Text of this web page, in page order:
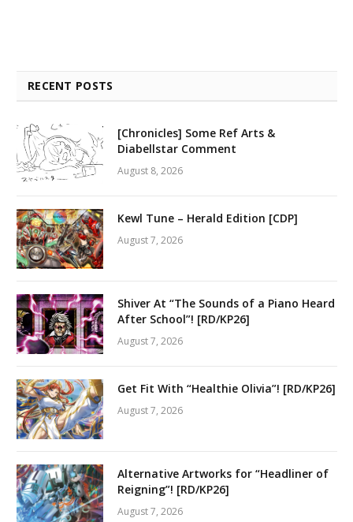
RECENT POSTS
[Chronicles] Some Ref Arts &
Diabellstar Comment
August 8, 2026
Kewl Tune – Herald Edition [CDP]
August 7, 2026
Shiver At “The Sounds of a Piano Heard
After School”! [RD/KP26]
August 7, 2026
Get Fit With “Healthie Olivia”! [RD/KP26]
August 7, 2026
Alternative Artworks for “Headliner of
Reigning”! [RD/KP26]
August 7, 2026